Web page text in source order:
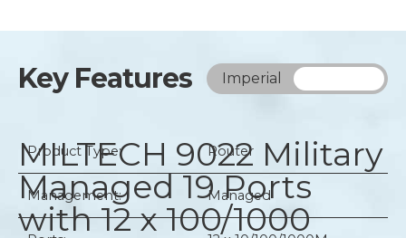
MILTECH 9022 Military
Managed 19 Ports
with 12 x 100/1000
Key Features Imperial
Product Type: Router
Management: Managed